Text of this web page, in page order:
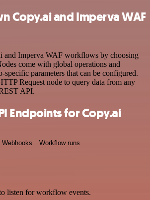
Copy.ai and Imperva WAF
and Imperva WAF workflows by choosing
come with global operations and
specific parameters that can be configured.
Request node to query data from any
API.
Endpoints for Copy.ai
Webhooks Workflow runs
listen for workflow events.